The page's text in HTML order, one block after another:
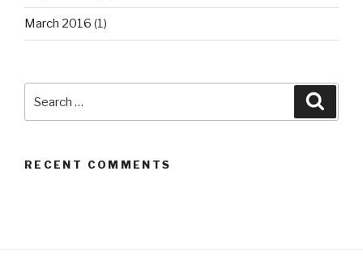
March 2016 (1)
for:
RECENT COMMENTS